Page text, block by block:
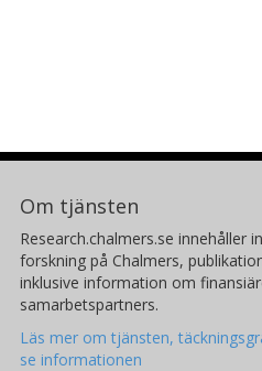
Om tjänsten
Research.chalmers.se innehåller
forskning på Chalmers,
inklusive information om
samarbetspartners.
Läs mer om tjänsten,
se informationen